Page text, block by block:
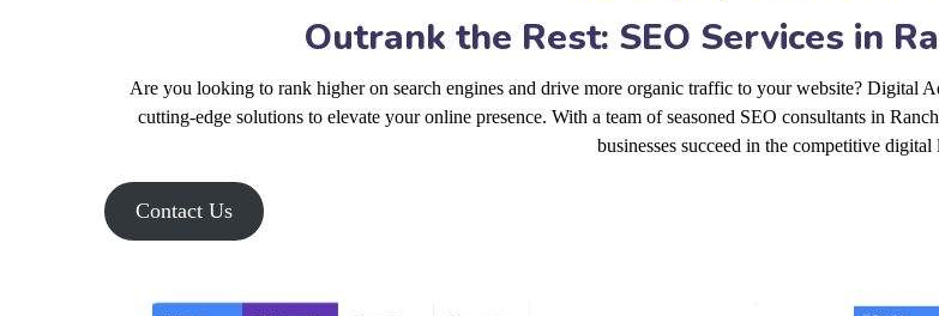
Outrank the Rest: SEO Services in
Are you looking to rank higher on search engines and drive more organic traffic to your website? Digital
cutting-edge solutions to elevate your online presence. With a team of seasoned SEO consultants in
businesses succeed in the competitive digital
Contact Us